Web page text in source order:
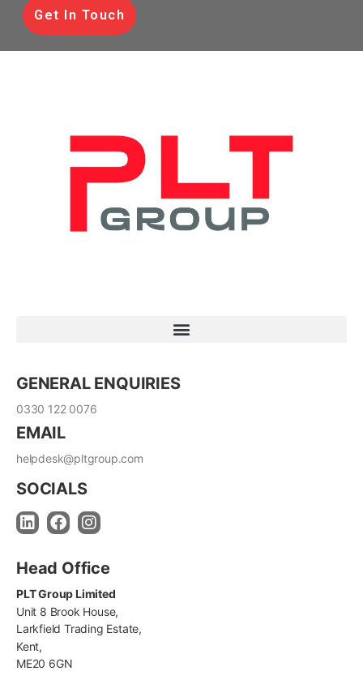
Get In Touch
GENERAL ENQUIRIES
0330 122 0076
EMAIL
helpdesk@pltgroup.com
SOCIALS
Head Office
PLT Group Limited
Unit 8 Brook House,
Larkfield Trading Estate,
Kent,
ME20 6GN